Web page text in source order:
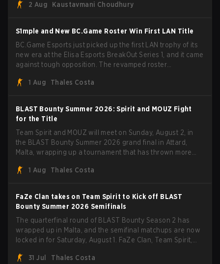
through Team Spirit in a commanding 3-1 series to lift the
2 Aug Kaustavmani Choudhury
S1mple and New BC.Game Roster Win First LAN Title
BC.Game Esports just picked up the first LAN trophy of its
new era at the Elisa Esports BreakOut Series 1, and it came
against tough opposition. The revamped roster
five straight wins and a clean 2-0 finals sweep.
1 Aug Thales Costa
BLAST Bounty Summer 2026: Spirit and MOUZ Fight
for the Title
Team Spirit and MOUZ will meet on Sunday, August 2, in
the BLAST Bounty Summer 2026 grand final in Attard,
Malta, wrapping up a tournament that has thrown more
1 Aug
Thales Costa
FaZe Clan takes on Team Spirit to Kick off BLAST
Bounty Summer 2026 Semifinals
The quarterfinal round of BLAST Bounty Season 2 has
wrapped up in Malta, and the semifinal matchups are now
locked in for Saturday, August 1. FaZe Clan, Team Spirit,
the trophy, while paiN Gaming became the latest team
31 Jul Thales Costa